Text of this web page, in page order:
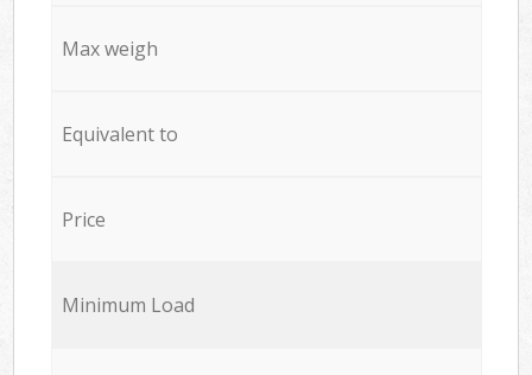
Max weigh
Equivalent to
Price
Minimum Load